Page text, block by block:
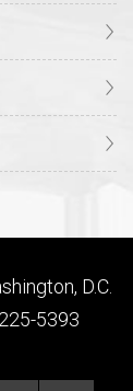
D.C.
5393